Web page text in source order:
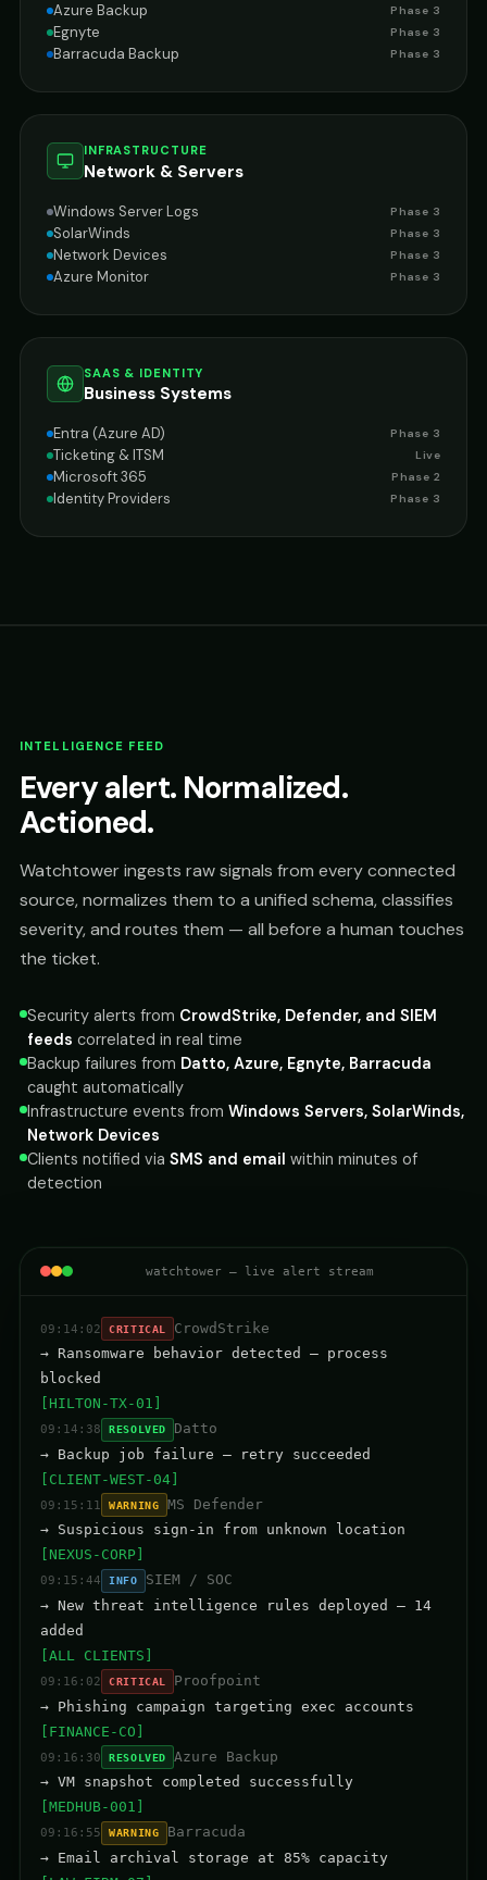
Azure Backup Phase 3
Egnyte Phase 3
Barracuda Backup Phase 3
INFRASTRUCTURE
Network & Servers
Windows Server Logs Phase 3
SolarWinds Phase 3
Network Devices Phase 3
Azure Monitor Phase 3
SAAS & IDENTITY
Business Systems
Entra (Azure AD) Phase 3
Ticketing & ITSM Live
Microsoft 365 Phase 2
Identity Providers Phase 3
INTELLIGENCE FEED
Every alert. Normalized.
Actioned.
Watchtower ingests raw signals from every connected
source, normalizes them to a unified schema, classifies
severity, and routes them — all before a human touches
the ticket.
Security alerts from CrowdStrike, Defender, and SIEM
feeds correlated in real time
Backup failures from Datto, Azure, Egnyte, Barracuda
caught automatically
Infrastructure events from Windows Servers, SolarWinds,
Network Devices
Clients notified via SMS and email within minutes of
detection
watchtower — live alert stream
09:14:02 CRITICAL
CrowdStrike
→ Ransomware behavior detected — process
blocked
[HILTON-TX-01]
09:14:38 RESOLVED
Datto
→ Backup job failure — retry succeeded
[CLIENT-WEST-04]
09:15:11 WARNING
MS Defender
→ Suspicious sign-in from unknown location
[NEXUS-CORP]
09:15:44 INFO
SIEM / SOC
→ New threat intelligence rules deployed — 14
added
[ALL CLIENTS]
09:16:02 CRITICAL
Proofpoint
→ Phishing campaign targeting exec accounts
[FINANCE-CO]
09:16:30 RESOLVED
Azure Backup
→ VM snapshot completed successfully
[MEDHUB-001]
09:16:55 WARNING
Barracuda
→ Email archival storage at 85% capacity